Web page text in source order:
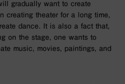
gradually want to create
creating theater for a long time,
dance. It is also a fact that,
on the stage, one wants to
music, movies, paintings, and